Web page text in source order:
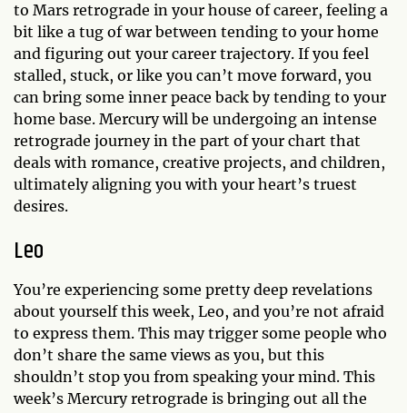
to Mars retrograde in your house of career, feeling a
bit like a tug of war between tending to your home
and figuring out your career trajectory. If you feel
stalled, stuck, or like you can’t move forward, you
can bring some inner peace back by tending to your
home base. Mercury will be undergoing an intense
retrograde journey in the part of your chart that
deals with romance, creative projects, and children,
ultimately aligning you with your heart’s truest
desires.
Leo
You’re experiencing some pretty deep revelations
about yourself this week, Leo, and you’re not afraid
to express them. This may trigger some people who
don’t share the same views as you, but this
shouldn’t stop you from speaking your mind. This
week’s Mercury retrograde is bringing out all the